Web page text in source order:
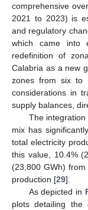
comprehensive
2021 to 2023) is
and regulatory
which came into
redefinition of
Calabria as a new
zones from six to
considerations in
supply balances,
The integration
mix has
total electricity
this value, 10.4%
(23,800 GWh)
production [29].
As depicted in
plots detailing the